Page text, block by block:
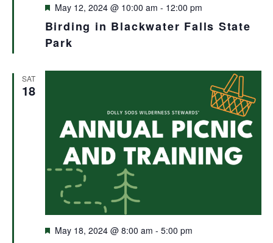
Birding in Blackwater Falls State
Park
Featured
May 12, 2024 @ 10:00 am - 12:00 pm
SAT
18
Featured
May 18, 2024 @ 8:00 am - 5:00 pm